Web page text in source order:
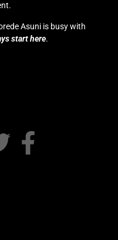
Asuni is busy with
start here.